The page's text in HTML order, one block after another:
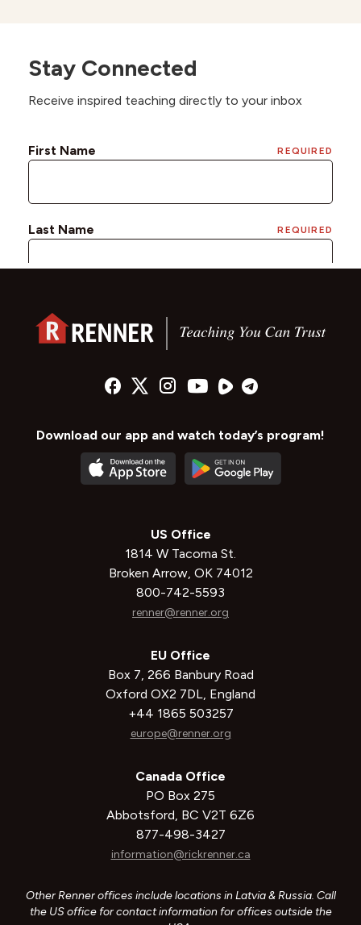
Stay Connected
Receive inspired teaching directly to your inbox
Download our app and watch today’s program!
US Office
1814 W Tacoma St.
Broken Arrow, OK 74012
800-742-5593
renner@renner.org
EU Office
Box 7, 266 Banbury Road
Oxford OX2 7DL, England
+44 1865 503257
europe@renner.org
Canada Office
PO Box 275
Abbotsford, BC V2T 6Z6
877-498-3427
information@rickrenner.ca
Other Renner offices include locations in Latvia & Russia. Call
the US office for contact information for offices outside the